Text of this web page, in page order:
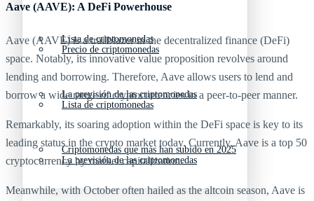
Lista de criptomonedas
La previsión de las criptomonedas
Criptomonedas que más han subido en 2025
Precio de criptomonedas
Lista de criptomonedas
La previsión de las criptomonedas
Aave (AAVE): A DeFi Powerhouse
Aave (AAVE) is a trailblazer in the decentralized finance (DeFi)
space. Notably, its innovative value proposition revolves around
lending and borrowing. Therefore, Aave allows users to lend and
borrow a wide range of cryptocurrencies in a peer-to-peer manner.
Remarkably, its soaring adoption within the DeFi space is key to its
leading status in the crypto market today. Currently, Aave is a top 50
cryptocurrency by market capitalization.
Meanwhile, with October often hailed as the altcoin season, Aave is